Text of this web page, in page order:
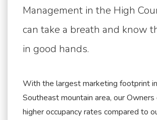
Management in the High
can take a breath and know
in good hands.
With the largest marketing footprint
Southeast mountain area, our
higher occupancy rates compared to